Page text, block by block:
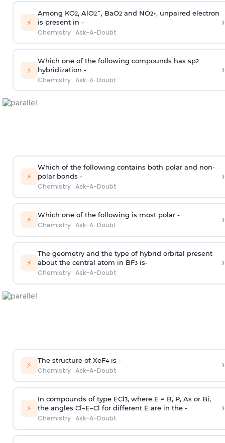
⚡
Among KO2, AlO2¯, BaO2and NO2+, unpaired electron
is present in -
Chemistry· Ask-A-Doubt
›
⚡
Which one of the following compounds has sp2
hybridization -
Chemistry· Ask-A-Doubt
›
⚡
Which of the following contains both polar and non-
polar bonds -
Chemistry· Ask-A-Doubt
›
⚡ Which one of the following is most polar -
Chemistry· Ask-A-Doubt ›
⚡
The geometry and the type of hybrid orbital present
about the central atom in BF3is-
Chemistry· Ask-A-Doubt
›
⚡ The structure of XeF4is -
Chemistry· Ask-A-Doubt ›
⚡
In compounds of type ECl3, where E = B, P, As or Bi,
the angles Cl–E–Cl for different E are in the -
Chemistry· Ask-A-Doubt
›